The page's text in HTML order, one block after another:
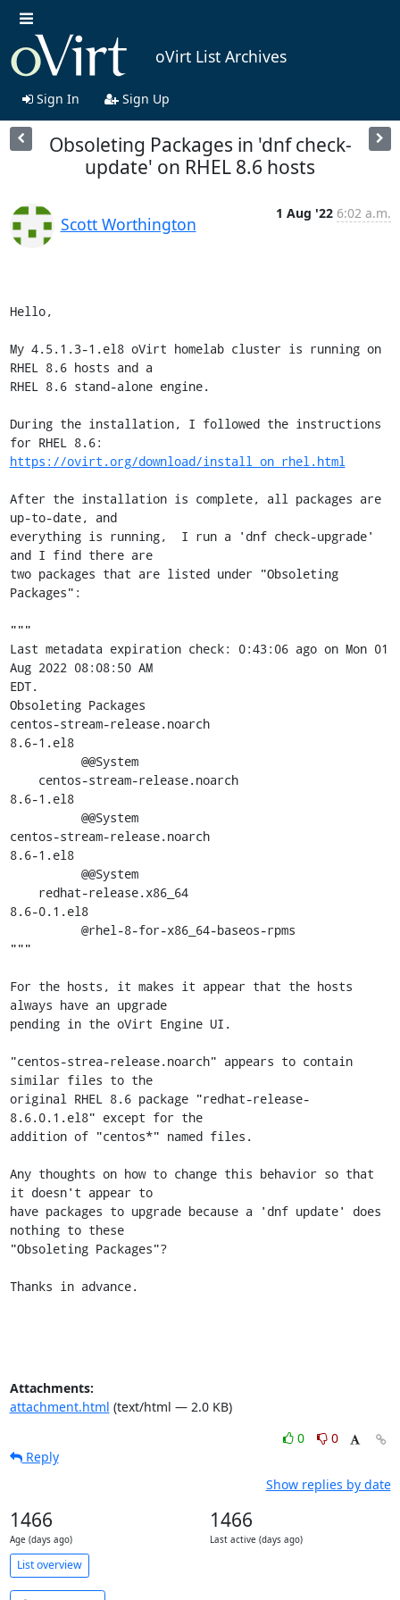
oVirt List Archives
Sign In Sign Up
Obsoleting Packages in 'dnf check-
update' on RHEL 8.6 hosts
Scott Worthington
1 Aug '22 6:02 a.m.
Hello,
My 4.5.1.3-1.el8 oVirt homelab cluster is running on
RHEL 8.6 hosts and a
RHEL 8.6 stand-alone engine.
During the installation, I followed the instructions
https://ovirt.org/download/install_on_rhel.html
After the installation is complete, all packages are
up-to-date, and
everything is running,  I run a 'dnf check-upgrade'
and I find there are
two packages that are listed under "Obsoleting
Packages":
"""
Last metadata expiration check: 0:43:06 ago on Mon 01
Aug 2022 08:08:50 AM
EDT.
Obsoleting Packages
centos-stream-release.noarch
8.6-1.el8
8.6-1.el8
centos-stream-release.noarch
8.6-1.el8
8.6-0.1.el8
"""
For the hosts, it makes it appear that the hosts
always have an upgrade
pending in the oVirt Engine UI.
"centos-strea-release.noarch" appears to contain
similar files to the
original RHEL 8.6 package "redhat-release-
8.6.0.1.el8" except for the
addition of "centos*" named files.
Any thoughts on how to change this behavior so that
it doesn't appear to
have packages to upgrade because a 'dnf update' does
nothing to these
"Obsoleting Packages"?
Thanks in advance.
Attachments:
attachment.html (text/html — 2.0 KB)
0
0
Reply
Show replies by date
1466
Age (days ago)
1466
Last active (days ago)
List overview